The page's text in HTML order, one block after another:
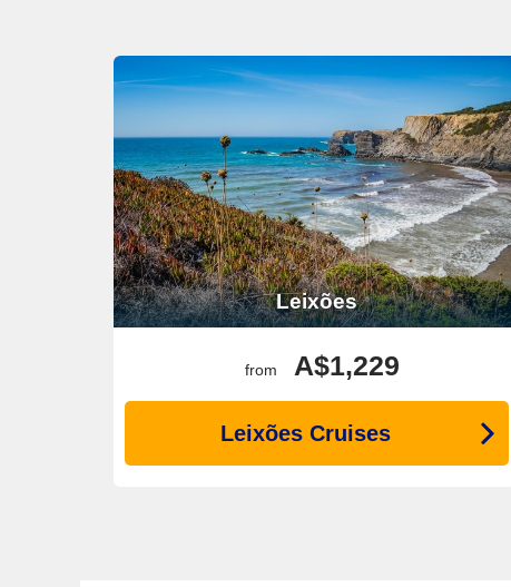
Leixões
from A$1,229
Leixões Cruises